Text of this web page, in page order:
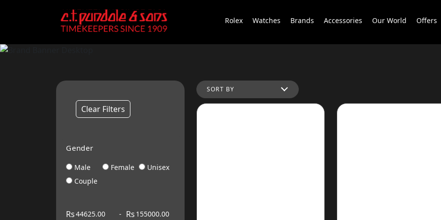
Rolex Watches Brands Accessories Our World Offers
Clear Filters
Gender
Male Female
Unisex
Couple
Rs - Rs
SORT BY